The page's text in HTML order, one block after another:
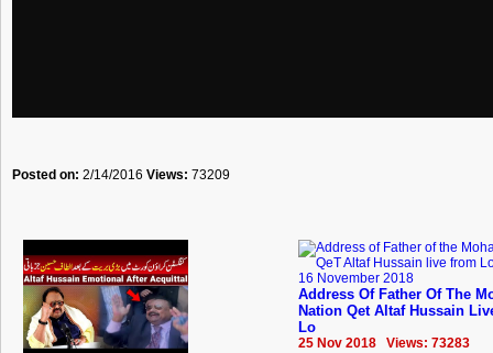
Posted on: 2/14/2016 Views: 73209
Address Of Father Of The
Nation Qet Altaf Hussain
Lo
25 Nov 2018 Views: 73283